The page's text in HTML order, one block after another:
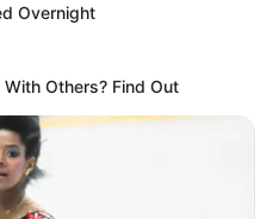
Overnight
Others? Find Out